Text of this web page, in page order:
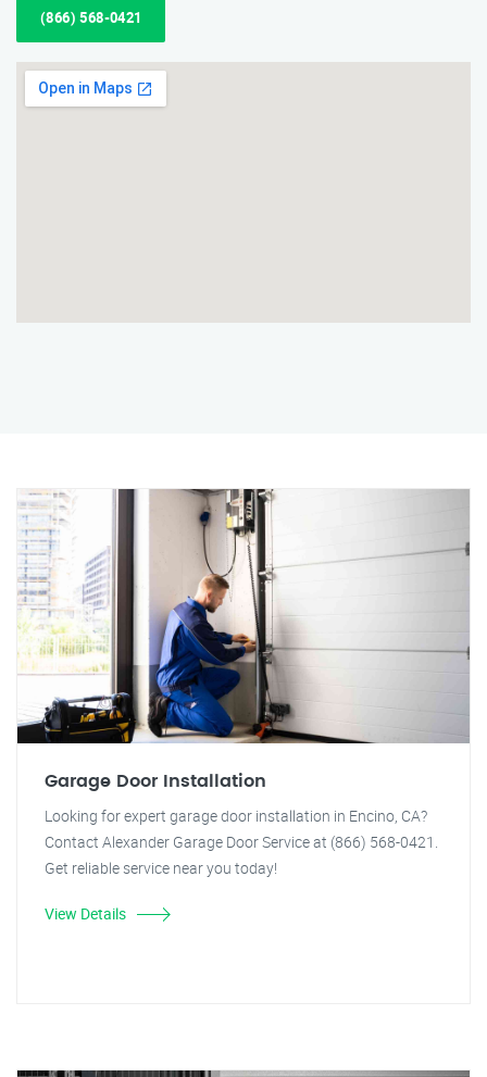
(866) 568-0421
Garage Door Installation
Looking for expert garage door installation in Encino, CA?
Contact Alexander Garage Door Service at (866) 568-0421.
Get reliable service near you today!
View Details